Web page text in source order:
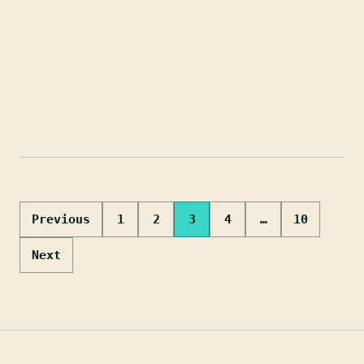
Posts
pagination
Previous 1 2 3 4 … 10
Next